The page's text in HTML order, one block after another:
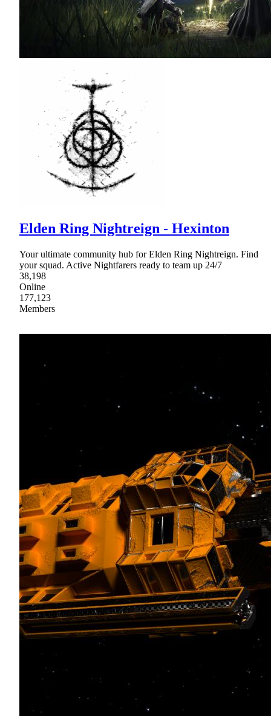
Elden Ring Nightreign - Hexinton
Your ultimate community hub for Elden Ring Nightreign. Find
your squad. Active Nightfarers ready to team up 24/7
38,198
Online
177,123
Members